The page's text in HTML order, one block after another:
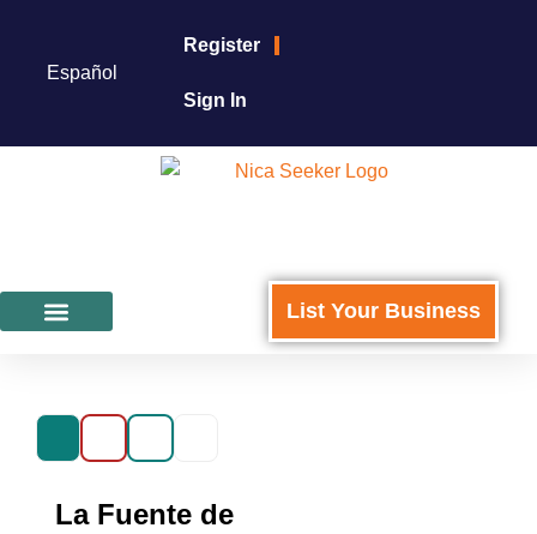
Español
Register
Sign In
List Your Business
La Fuente de